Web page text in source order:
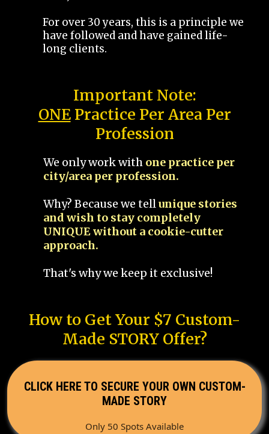
For over 30 years, this is a principle we
have followed and have gained life-
long clients.
Important Note:
ONEPractice Per Area Per
Profession
We only work with one practice per
city/area per profession.
Why? Because we tellunique stories
and wish to stay completely
UNIQUE without a cookie-cutter
approach.
That's why we keep it exclusive!
How to Get Your $7 Custom-
Made STORY Offer?
CLICK HERE TO SECURE YOUR OWN CUSTOM-
MADE STORY
Only 50 Spots Available